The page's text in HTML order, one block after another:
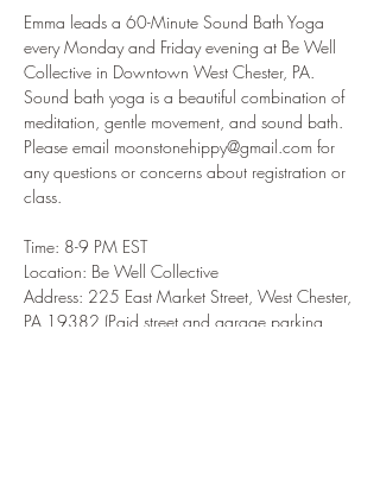
Emma leads a 60-Minute Sound Bath Yoga
every Monday and Friday evening at Be Well
Collective in Downtown West Chester, PA.
Sound bath yoga is a beautiful combination of
meditation, gentle movement, and sound bath.
Please email moonstonehippy@gmail.com for
any questions or concerns about registration or
class.
Time: 8-9 PM EST
Location: Be Well Collective
Address: 225 East Market Street, West Chester,
PA 19382 (Paid street and garage parking